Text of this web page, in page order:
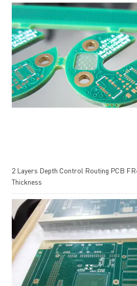
2 Layers Depth Control Routing PCB
Thickness